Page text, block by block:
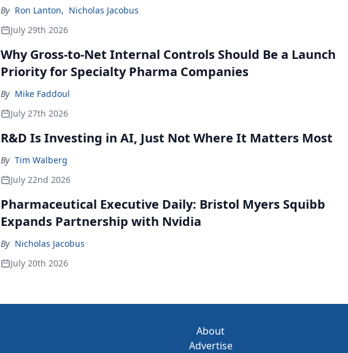
By Ron Lanton, Nicholas Jacobus
July 29th 2026
Why Gross-to-Net Internal Controls Should Be a Launch
Priority for Specialty Pharma Companies
By Mike Faddoul
July 27th 2026
R&D Is Investing in AI, Just Not Where It Matters Most
By Tim Walberg
July 22nd 2026
Pharmaceutical Executive Daily: Bristol Myers Squibb
Expands Partnership with Nvidia
By Nicholas Jacobus
July 20th 2026
About
Advertise